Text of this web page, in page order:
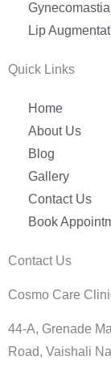
Lip
Quick Links
Home
About Us
Blog
Gallery
Contact Us
Book
Contact Us
Cosmo Care
44-A, Grenade
Road, Vaishali